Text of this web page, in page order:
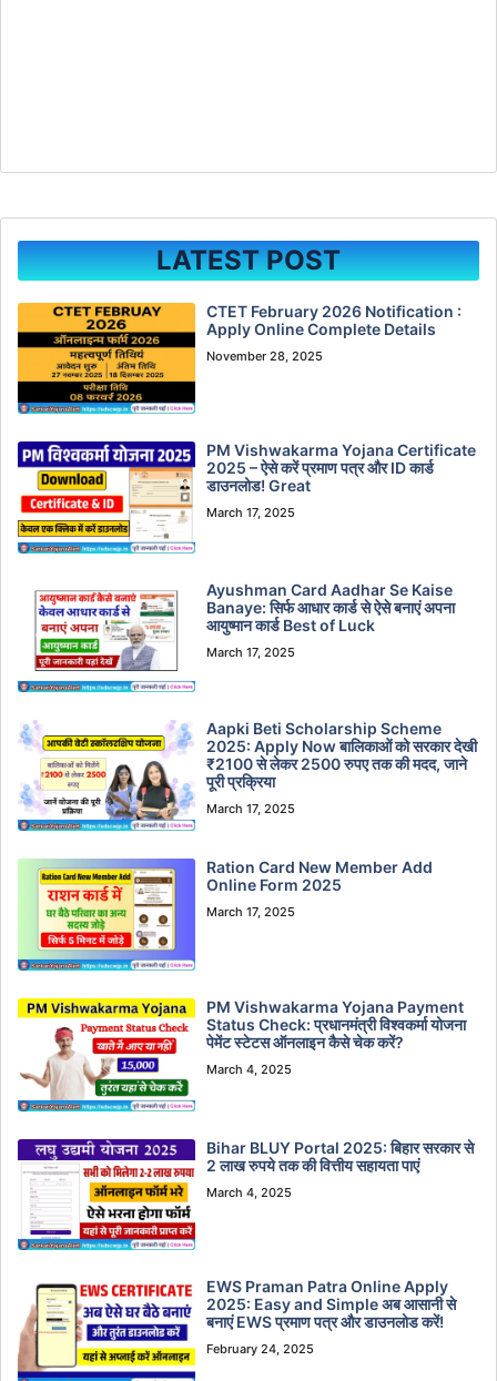
LATEST POST
CTET February 2026 Notification :
Apply Online Complete Details
November 28, 2025
PM Vishwakarma Yojana Certificate
2025 – ऐसे करें प्रमाण पत्र और ID कार्ड
डाउनलोड! Great
March 17, 2025
Ayushman Card Aadhar Se Kaise
Banaye: सिर्फ आधार कार्ड से ऐसे बनाएं अपना
आयुष्मान कार्ड Best of Luck
March 17, 2025
Aapki Beti Scholarship Scheme
2025: Apply Now बालिकाओं को सरकार देखी
₹2100 से लेकर 2500 रुपए तक की मदद, जाने
पूरी प्रक्रिया
March 17, 2025
Ration Card New Member Add
Online Form 2025
March 17, 2025
PM Vishwakarma Yojana Payment
Status Check: प्रधानमंत्री विश्वकर्मा योजना
पेमेंट स्टेटस ऑनलाइन कैसे चेक करें?
March 4, 2025
Bihar BLUY Portal 2025: बिहार सरकार से
2 लाख रुपये तक की वित्तीय सहायता पाएं
March 4, 2025
EWS Praman Patra Online Apply
2025: Easy and Simple अब आसानी से
बनाएं EWS प्रमाण पत्र और डाउनलोड करें!
February 24, 2025